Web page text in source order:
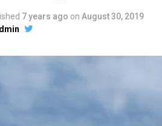
7 years ago on August 30, 2019